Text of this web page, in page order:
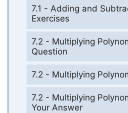
7.1 - Adding and
Exercises
7.2 - Multiplying
Question
7.2 - Multiplying
7.2 - Multiplying
Your Answer